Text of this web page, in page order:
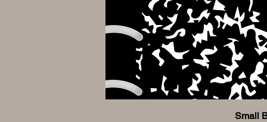
Small